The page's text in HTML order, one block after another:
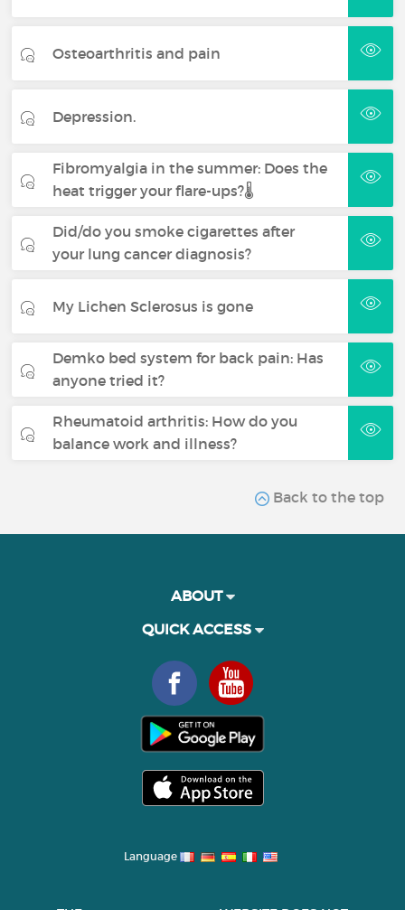
Osteoarthritis and pain
Depression.
Fibromyalgia in the summer: Does the
heat trigger your flare-ups?🌡️
Did/do you smoke cigarettes after
your lung cancer diagnosis?
My Lichen Sclerosus is gone
Demko bed system for back pain: Has
anyone tried it?
Rheumatoid arthritis: How do you
balance work and illness?
Back to the top
ABOUT
QUICK ACCESS
Language